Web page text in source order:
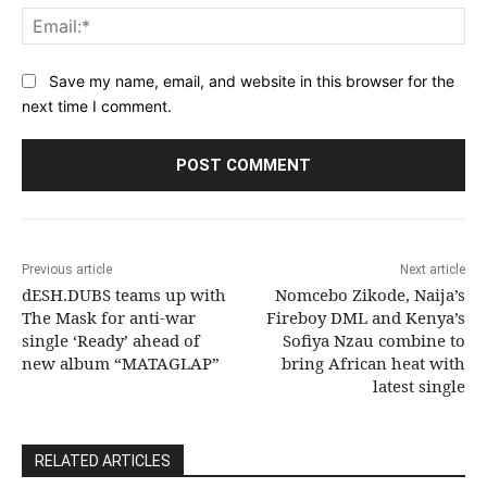
Save my name, email, and website in this browser for the
next time I comment.
Previous article
dESH.DUBS teams up with
The Mask for anti-war
single ‘Ready’ ahead of
new album “MATAGLAP”
Next article
Nomcebo Zikode, Naija’s
Fireboy DML and Kenya’s
Sofiya Nzau combine to
bring African heat with
latest single
RELATED ARTICLES